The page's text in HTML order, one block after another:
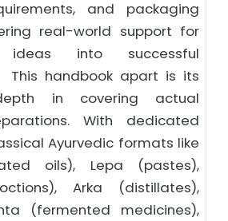
and packaging
real-world support for
ideas into successful
handbook apart is its
in covering actual
With dedicated
Ayurvedic formats like
oils), Lepa (pastes),
Arka (distillates),
(fermented medicines),